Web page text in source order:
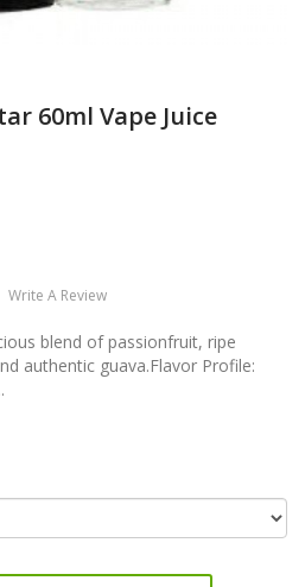
60ml Vape Juice
Write A Review
blend of passionfruit, ripe
authentic guava.Flavor Profile: